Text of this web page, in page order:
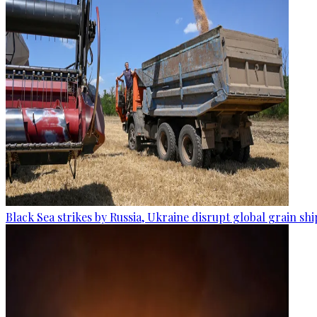
Black Sea strikes by Russia, Ukraine disrupt global grain